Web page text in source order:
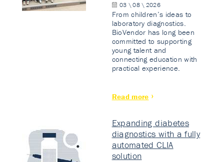
03 \ 08 \ 2026
From children’s ideas to
laboratory diagnostics.
BioVendor has long been
committed to supporting
young talent and
connecting education with
practical experience.
Read more
Expanding diabetes
diagnostics with a fully
automated CLIA
solution